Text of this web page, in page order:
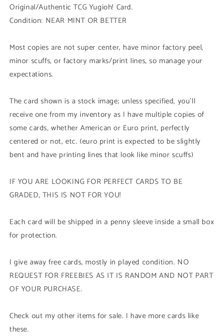
-
Ultra
1st
Edition
-
Ultra
1st
Edition
Original/Authentic TCG Yugioh! Card.
Condition: NEAR MINT OR BETTER
Most copies are not super center, have minor factory peel,
minor scuffs, or factory marks/print lines, so manage your
expectations.
The card shown is a stock image; unless specified, you'll
receive one from my inventory as I have multiple copies of
some cards, whether American or Euro print, perfectly
centered or not, etc. (euro print is expected to be slightly
bent and have printing lines that look like minor scuffs)
IF YOU ARE LOOKING FOR PERFECT CARDS TO BE
GRADED, THIS IS NOT FOR YOU!
Each card will be shipped in a penny sleeve inside a small box
for protection.
I give away free cards, mostly in played condition. NO
REQUEST FOR FREEBIES AS IT IS RANDOM AND NOT PART
OF YOUR PURCHASE.
Check out my other items for sale. I have more cards like
these.